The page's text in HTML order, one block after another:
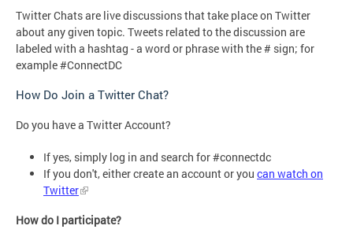
Twitter Chats are live discussions that take place on Twitter
about any given topic. Tweets related to the discussion are
labeled with a hashtag - a word or phrase with the # sign; for
example #ConnectDC
How Do Join a Twitter Chat?
Do you have a Twitter Account?
If yes, simply log in and search for #connectdc
If you don't, either create an account or you can watch on
Twitter
How do I participate?